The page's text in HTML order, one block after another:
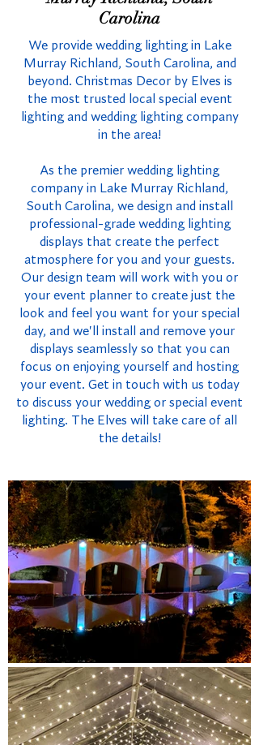
Carolina
We provide wedding lighting in Lake
Murray Richland, South Carolina, and
beyond. Christmas Decor by Elves is
the most trusted local special event
lighting and wedding lighting company
in the area!
As the premier wedding lighting
company in Lake Murray Richland,
South Carolina, we design and install
professional-grade wedding lighting
displays that create the perfect
atmosphere for you and your guests.
Our design team will work with you or
your event planner to create just the
look and feel you want for your special
day, and we'll install and remove your
displays seamlessly so that you can
focus on enjoying yourself and hosting
your event. Get in touch with us today
to discuss your wedding or special event
lighting. The Elves will take care of all
the details!